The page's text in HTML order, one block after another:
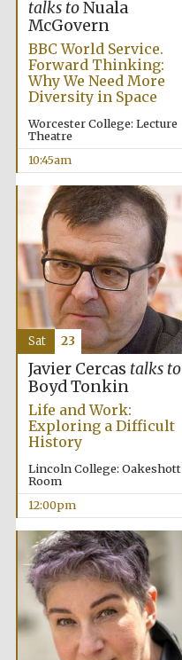
talks toNuala
McGovern
BBC World Service.
Forward Thinking:
Why We Need More
Diversity in Space
Worcester College: Lecture
Theatre
10:45am
Javier Cercas talks to
Boyd Tonkin
Life and Work:
Exploring a Difficult
History
Lincoln College: Oakeshott
Room
12:00pm
Sat 23